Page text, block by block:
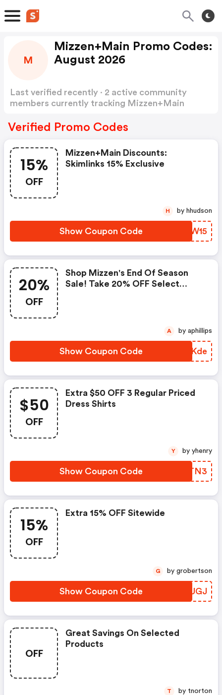
M
Mizzen+Main Promo Codes:
August 2026
Last verified recently · 2 active community
members currently tracking Mizzen+Main
Verified Promo Codes
15%
OFF
Mizzen+main Discounts:
Skimlinks 15% Exclusive
Show Coupon Code JSWW15
H by hhudson
20%
OFF
Shop Mizzen's End Of Season
Sale! Take 20% OFF Select
Show Coupon Code GCCKde
A by aphillips
$50
OFF
Extra $50 OFF 3 Regular Priced
Dress Shirts
Show Coupon Code ZVRTN3
Y by yhenry
15%
OFF
Extra 15% OFF Sitewide
Show Coupon Code BTZUGJ
G by grobertson
OFF
Great Savings On Selected
Products
T by tnorton